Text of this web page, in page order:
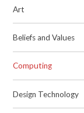
Art
Beliefs and Values
Computing
Design Technology